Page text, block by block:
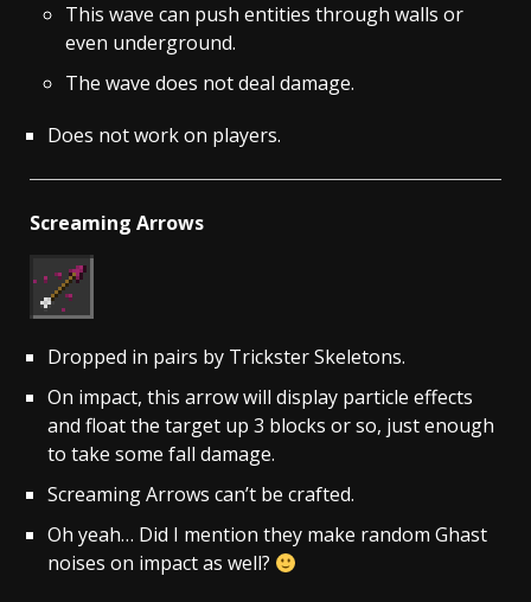
This wave can push entities through walls or
even underground.
The wave does not deal damage.
Does not work on players.
Screaming Arrows
Dropped in pairs by Trickster Skeletons.
On impact, this arrow will display particle effects
and float the target up 3 blocks or so, just enough
to take some fall damage.
Screaming Arrows can’t be crafted.
Oh yeah… Did I mention they make random Ghast
noises on impact as well?